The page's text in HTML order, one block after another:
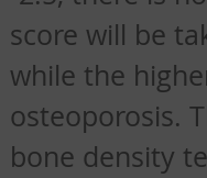
score will be
while the
osteoporosis.
bone density